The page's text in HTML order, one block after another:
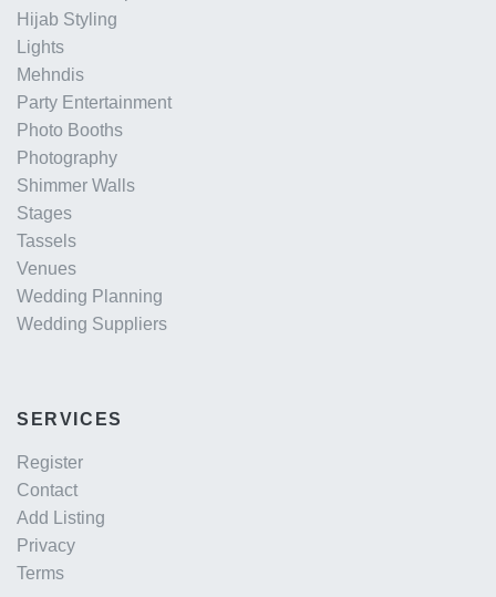
Hijab Styling
Lights
Mehndis
Party Entertainment
Photo Booths
Photography
Shimmer Walls
Stages
Tassels
Venues
Wedding Planning
Wedding Suppliers
SERVICES
Register
Contact
Add Listing
Privacy
Terms